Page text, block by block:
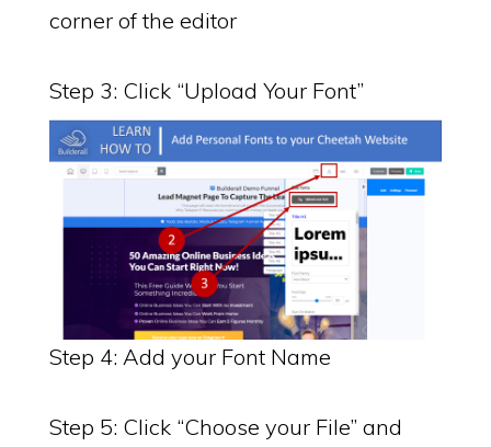
corner of the editor
Step 3: Click “Upload Your Font”
Step 4: Add your Font Name
Step 5: Click “Choose your File” and